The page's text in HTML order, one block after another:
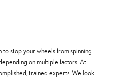
stop your wheels from spinning.
on multiple factors. At
trained experts. We look